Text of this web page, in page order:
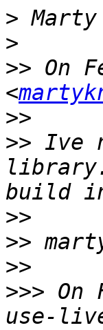
>
>
>> On
<
>>
>> Ive
>>
>>
>>
>>> On
use-